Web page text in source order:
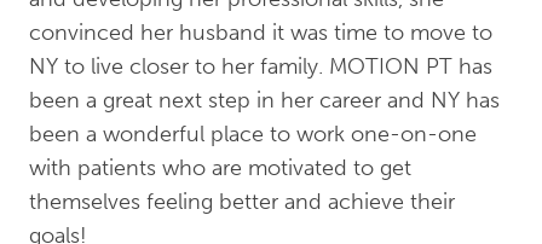
convinced her husband it was time to move to
NY to live closer to her family. MOTION PT has
been a great next step in her career and NY has
been a wonderful place to work one-on-one
with patients who are motivated to get
themselves feeling better and achieve their
goals!